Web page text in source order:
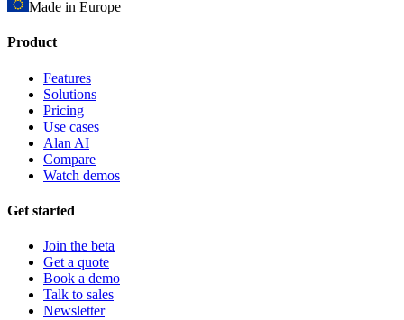
Made in Europe
Product
Features
Solutions
Pricing
Use cases
Alan AI
Compare
Watch demos
Get started
Join the beta
Get a quote
Book a demo
Talk to sales
Newsletter